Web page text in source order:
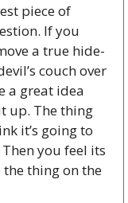
piece of
If you
a true hide-
couch over
a great idea
up. The thing
it’s going to
you feel its
thing on the